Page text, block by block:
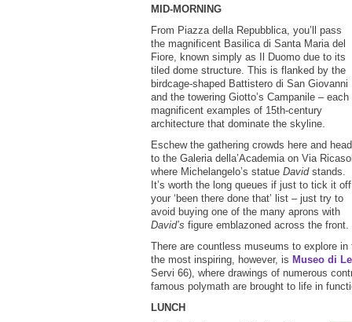
MID-MORNING
From Piazza della Repubblica, you’ll pass
the magnificent Basilica di Santa Maria del
Fiore, known simply as Il Duomo due to its
tiled dome structure. This is flanked by the
birdcage-shaped Battistero di San Giovanni
and the towering Giotto’s Campanile – each
magnificent examples of 15th-century
architecture that dominate the skyline.
Eschew the gathering crowds here and head
to the Galeria della’Academia on Via
where Michelangelo’s statue Davidstands.
It’s worth the long queues if just to tick it off
your ‘been there done that’ list – just try to
avoid buying one of the many aprons with
David’s figure emblazoned across the front.
There are countless museums to explore
the most inspiring, however, is Museo di
Servi 66), where drawings of numerous
famous polymath are brought to life in
LUNCH